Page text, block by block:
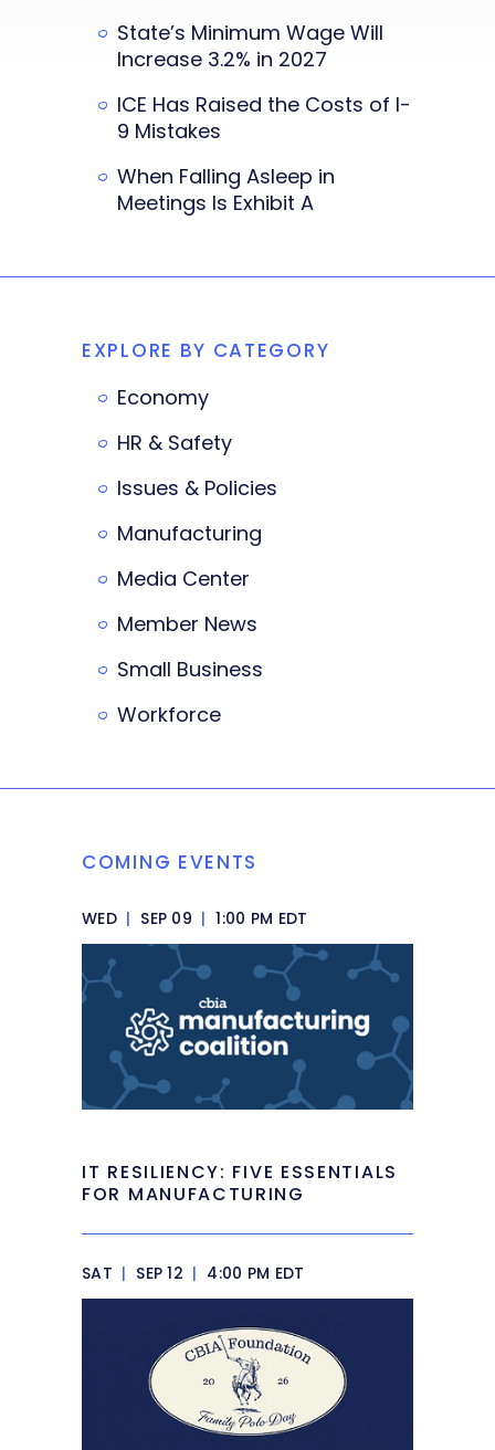
State’s Minimum Wage Will
Increase 3.2% in 2027
ICE Has Raised the Costs of I-
9 Mistakes
When Falling Asleep in
Meetings Is Exhibit A
EXPLORE BY CATEGORY
Economy
HR & Safety
Issues & Policies
Manufacturing
Media Center
Member News
Small Business
Workforce
COMING EVENTS
WED | SEP 09 | 1:00 PM EDT
IT RESILIENCY: FIVE ESSENTIALS
FOR MANUFACTURING
SAT | SEP 12 | 4:00 PM EDT